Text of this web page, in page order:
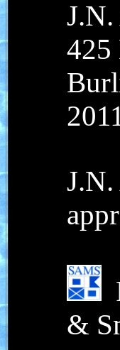
425
J.N.
&